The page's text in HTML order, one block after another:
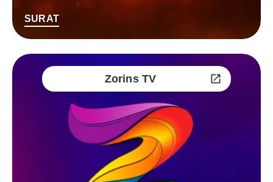
SURAT
Zorins TV